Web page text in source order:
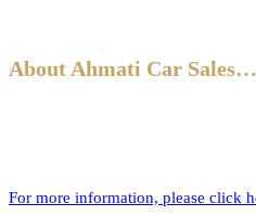
About Ahmati Car Sales…
For more information, please click